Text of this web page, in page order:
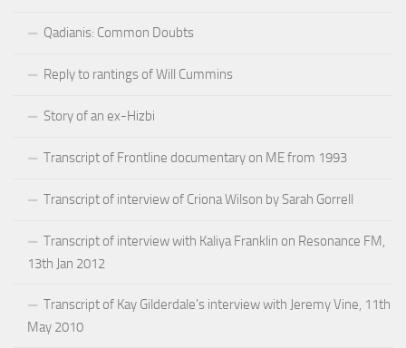
Qadianis: Common Doubts
Reply to rantings of Will Cummins
Story of an ex-Hizbi
Transcript of Frontline documentary on ME from 1993
Transcript of interview of Criona Wilson by Sarah Gorrell
Transcript of interview with Kaliya Franklin on Resonance FM,
13th Jan 2012
Transcript of Kay Gilderdale’s interview with Jeremy Vine, 11th
May 2010